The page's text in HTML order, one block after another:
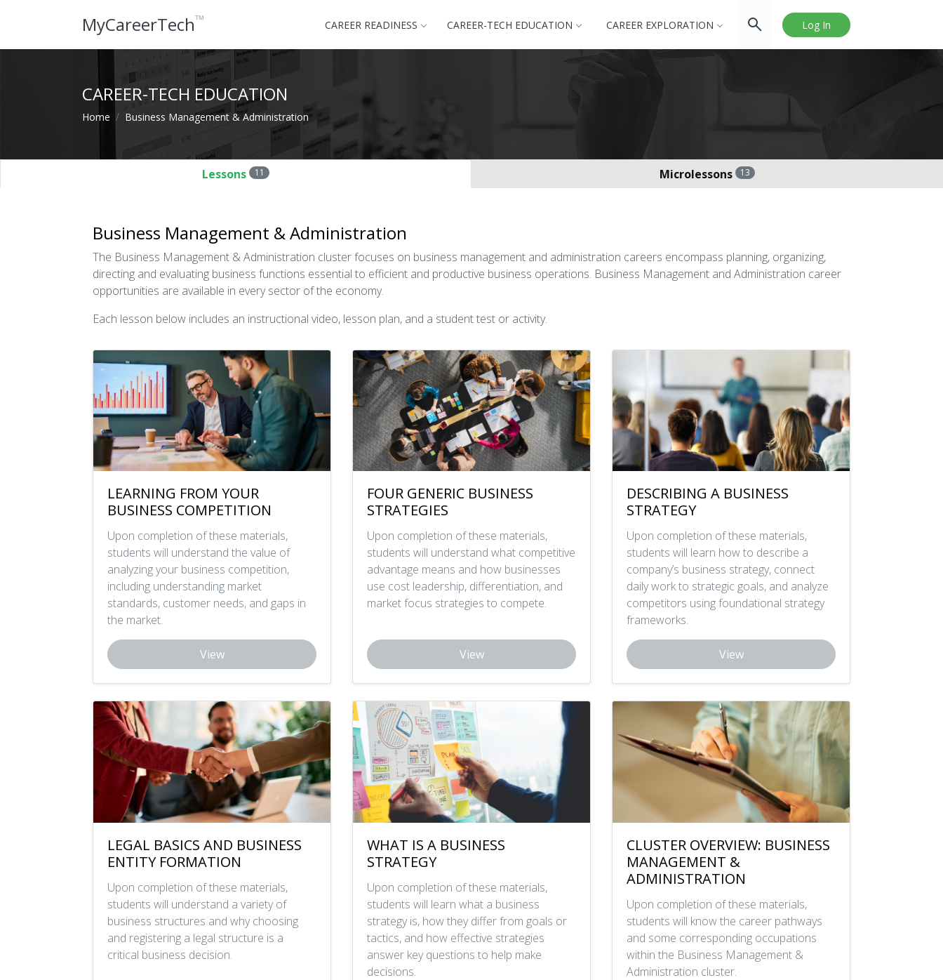
MyCareerTech™ Log In
CAREER READINESS CAREER-TECH EDUCATION CAREER EXPLORATION
CAREER-TECH EDUCATION
Home Business Management & Administration
Lessons 11 Microlessons 13
Business Management & Administration
The Business Management & Administration cluster focuses on business management and administration careers encompass planning, organizing,
directing and evaluating business functions essential to efficient and productive business operations. Business Management and Administration career
opportunities are available in every sector of the economy.
Each lesson below includes an instructional video, lesson plan, and a student test or activity.
LEARNING FROM YOUR
BUSINESS COMPETITION
Upon completion of these materials,
students will understand the value of
analyzing your business competition,
including understanding market
standards, customer needs, and gaps in
the market.
View
FOUR GENERIC BUSINESS
STRATEGIES
Upon completion of these materials,
students will understand what competitive
advantage means and how businesses
use cost leadership, differentiation, and
market focus strategies to compete.
View
DESCRIBING A BUSINESS
STRATEGY
Upon completion of these materials,
students will learn how to describe a
company’s business strategy, connect
daily work to strategic goals, and analyze
competitors using foundational strategy
frameworks.
View
LEGAL BASICS AND BUSINESS
ENTITY FORMATION
Upon completion of these materials,
students will understand a variety of
business structures and why choosing
and registering a legal structure is a
critical business decision.
WHAT IS A BUSINESS
STRATEGY
Upon completion of these materials,
students will learn what a business
strategy is, how they differ from goals or
tactics, and how effective strategies
answer key questions to help make
decisions.
CLUSTER OVERVIEW: BUSINESS
MANAGEMENT &
ADMINISTRATION
Upon completion of these materials,
students will know the career pathways
and some corresponding occupations
within the Business Management &
Administration cluster.